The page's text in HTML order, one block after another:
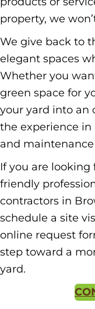
property, we
We give back to
elegant spaces
Whether you
green space for
your yard into an
the experience in
and
If you are looking
friendly
contractors in
schedule a site
online request
step toward a
yard.